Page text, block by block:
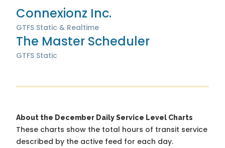
Connexionz Inc.
GTFS Static & Realtime
The Master Scheduler
GTFS Static
About the December Daily Service Level Charts
These charts show the total hours of transit service
described by the active feed for each day.